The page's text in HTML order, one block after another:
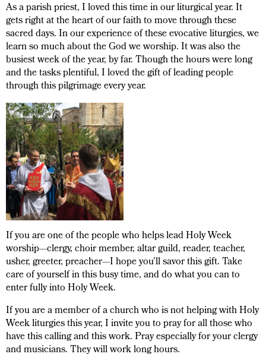
As a parish priest, I loved this time in our liturgical year. It
gets right at the heart of our faith to move through these
sacred days. In our experience of these evocative liturgies, we
learn so much about the God we worship. It was also the
busiest week of the year, by far. Though the hours were long
and the tasks plentiful, I loved the gift of leading people
through this pilgrimage every year.
If you are one of the people who helps lead Holy Week
worship—clergy, choir member, altar guild, reader, teacher,
usher, greeter, preacher—I hope you’ll savor this gift. Take
care of yourself in this busy time, and do what you can to
enter fully into Holy Week.
If you are a member of a church who is not helping with Holy
Week liturgies this year, I invite you to pray for all those who
have this calling and this work. Pray especially for your clergy
and musicians. They will work long hours.